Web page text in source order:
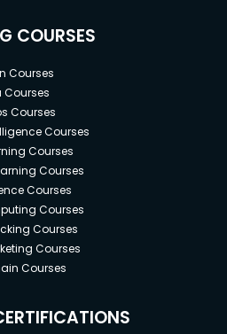
COURSES
Courses
Courses
Courses
Courses
Courses
Courses
Courses
Courses
Courses
Courses
Courses